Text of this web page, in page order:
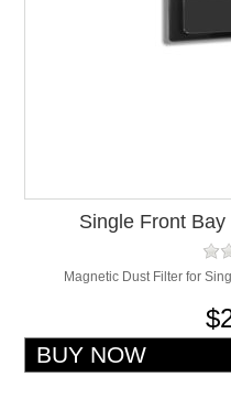
Single Front
Magnetic Dust Filter for